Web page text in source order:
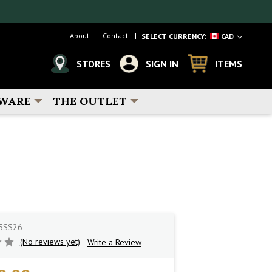
About Contact SELECT CURRENCY: CAD
STORES SIGN IN ITEMS
THE OUTLET
(No reviews yet)
Write a Review